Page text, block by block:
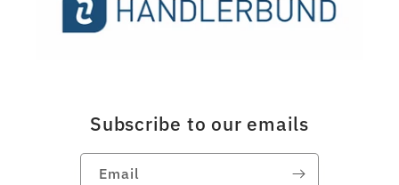
Subscribe to our emails
Email